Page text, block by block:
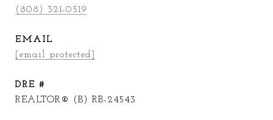
(808) 321-0519
EMAIL
[email protected]
DRE #
REALTOR® (B) RB-24543